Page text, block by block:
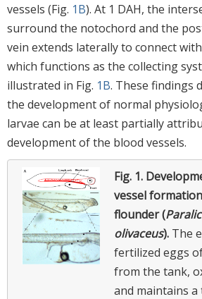
vessels (Fig. 1B). At 1 DAH, the
surround the notochord and the
vein extends laterally to connect
which functions as the collecting
illustrated in Fig. 1B. These findings
the development of normal
larvae can be at least partially
development of the blood vessels.
Fig. 1.
vessel
flounder (
olivaceus). The
fertilized eggs
from the tank,
and maintains